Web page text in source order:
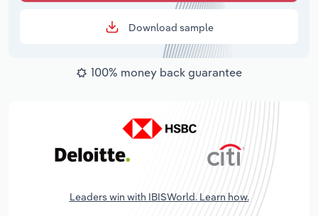
Download sample
100% money back guarantee
Leaders win with IBISWorld. Learn how.